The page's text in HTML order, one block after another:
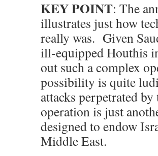
KEY POINT: The
illustrates just how
really was. Given
ill-equipped Houthis
out such a complex
possibility is quite
attacks perpetrated
operation is just
designed to endow
Middle East.